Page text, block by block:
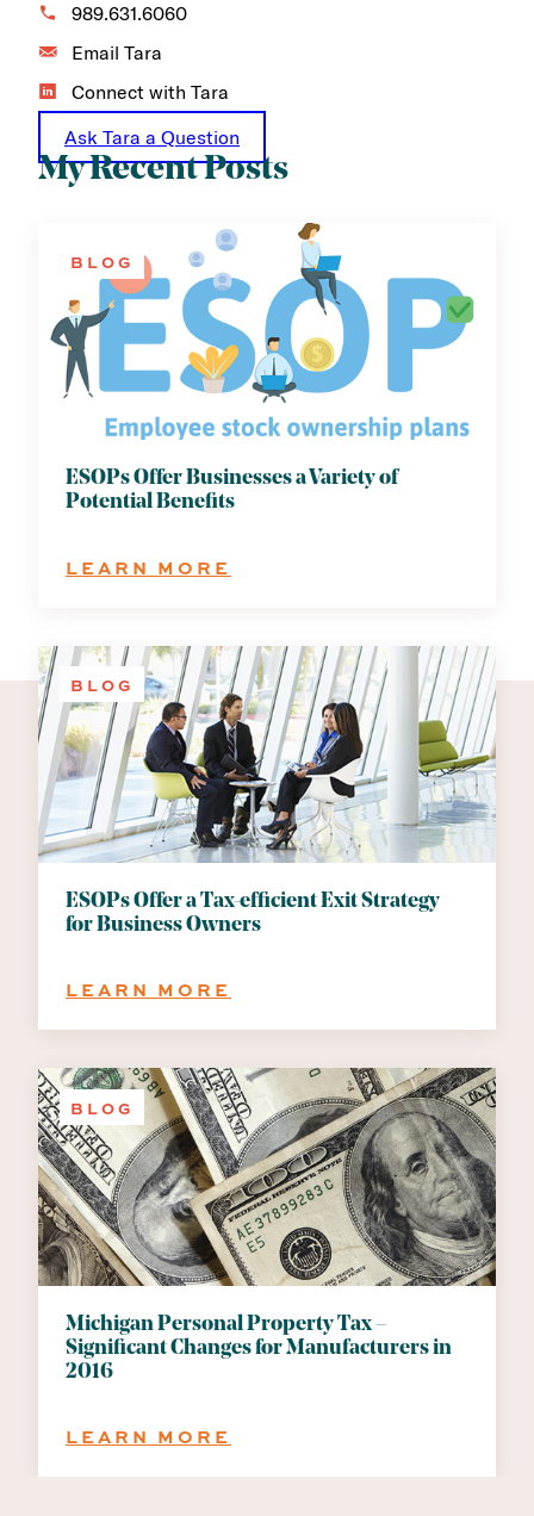
989.631.6060
Email Tara
Connect with Tara
Ask Tara a Question
My Recent Posts
BLOG
ESOPs Offer Businesses a Variety of
Potential Benefits
LEARN MORE
BUSINESSES
A
VARIETY
OF
POTENTIAL
BENEFITS
BLOG
ESOPs Offer a Tax-efficient Exit Strategy
for Business Owners
LEARN MORE
OFFER
A
TAX-
EFFICIENT
EXIT
STRATEGY
FOR
BUSINESS
OWNERS
BLOG
Michigan Personal Property Tax –
Significant Changes for Manufacturers in
2016
LEARN MORE
PERSONAL